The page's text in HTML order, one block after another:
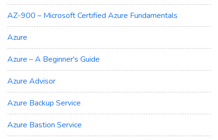
AZ-900 – Microsoft Certified Azure Fundamentals
Azure
Azure – A Beginner's Guide
Azure Advisor
Azure Backup Service
Azure Bastion Service